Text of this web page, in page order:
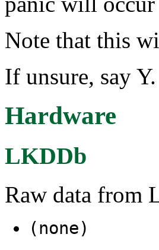
Note that this
If unsure, say Y.
Hardware
LKDDb
Raw data from
(none)